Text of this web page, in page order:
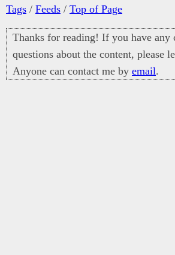
Tags / Feeds / Top of Page
Thanks for reading! If you have any
questions about the content, please
Anyone can contact me by email.